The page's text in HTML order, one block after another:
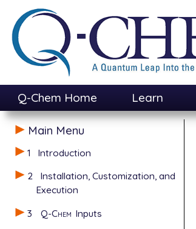
Q-Chem Home Learn
Main Menu
1
Introduction
2
Installation, Customization, and
Execution
3
Q-Chem Inputs